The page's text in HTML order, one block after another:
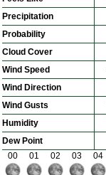
Precipitation
Probability
Cloud Cover
Wind Speed
Wind Direction
Wind Gusts
Humidity
Dew Point
00 01 02 03 04